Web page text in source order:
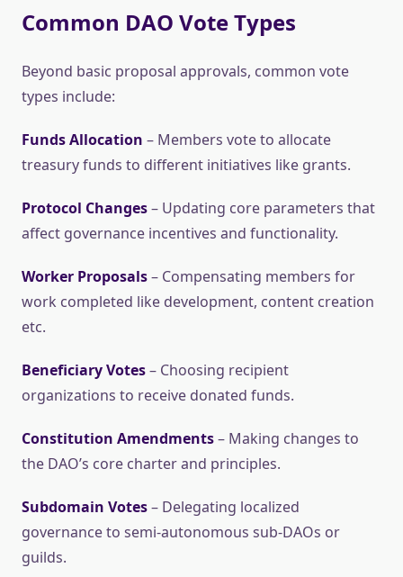
Common DAO Vote Types
Beyond basic proposal approvals, common vote
types include:
Funds Allocation – Members vote to allocate
treasury funds to different initiatives like grants.
Protocol Changes– Updating core parameters that
affect governance incentives and functionality.
Worker Proposals– Compensating members for
work completed like development, content creation
etc.
Beneficiary Votes– Choosing recipient
organizations to receive donated funds.
Constitution Amendments– Making changes to
the DAO’s core charter and principles.
Subdomain Votes– Delegating localized
governance to semi-autonomous sub-DAOs or
guilds.